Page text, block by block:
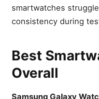
smartwatches
consistency during
Best
Overall
Samsung Galaxy